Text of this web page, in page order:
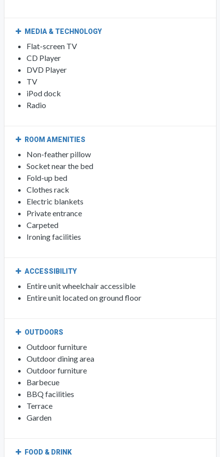
MEDIA & TECHNOLOGY
Flat-screen TV
CD Player
DVD Player
TV
iPod dock
Radio
ROOM AMENITIES
Non-feather pillow
Socket near the bed
Fold-up bed
Clothes rack
Electric blankets
Private entrance
Carpeted
Ironing facilities
ACCESSIBILITY
Entire unit wheelchair accessible
Entire unit located on ground floor
OUTDOORS
Outdoor furniture
Outdoor dining area
Outdoor furniture
Barbecue
BBQ facilities
Terrace
Garden
FOOD & DRINK